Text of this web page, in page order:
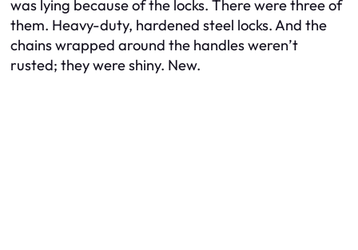
was lying because of the locks. There were three of
them. Heavy-duty, hardened steel locks. And the
chains wrapped around the handles weren’t
rusted; they were shiny. New.